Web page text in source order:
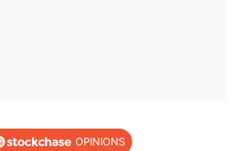
OPINIONS